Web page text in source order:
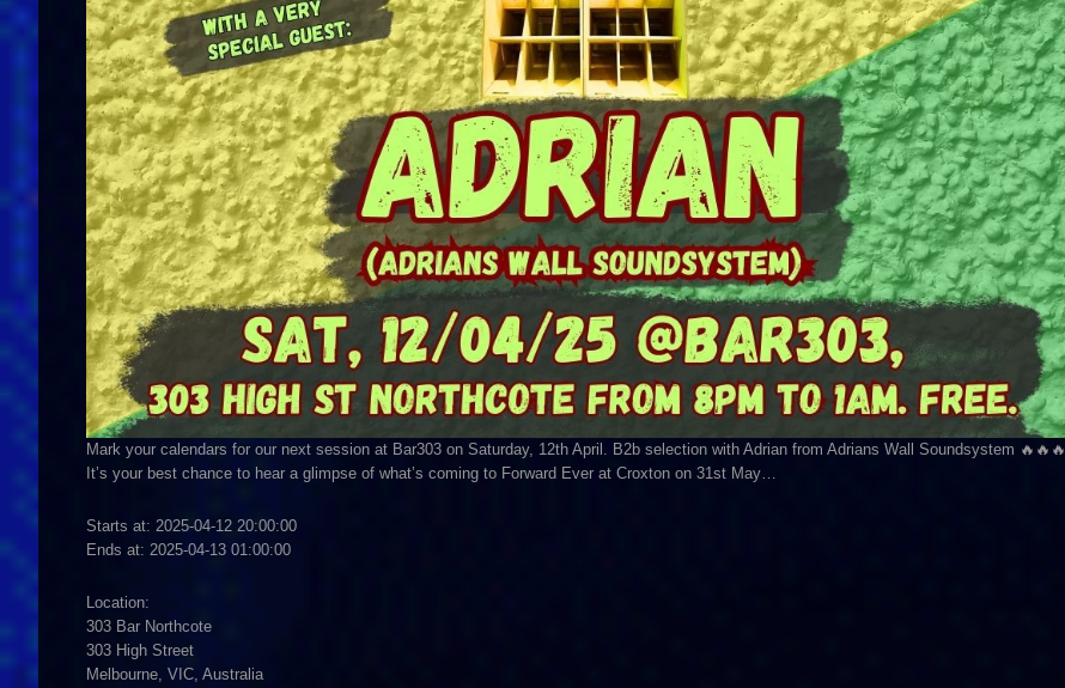
Mark your calendars for our next session at Bar303 on Saturday, 12th April. B2b selection with Adrian from Adrians Wall Soundsystem 🔥🔥🔥
It’s your best chance to hear a glimpse of what’s coming to Forward Ever at Croxton on 31st May…
Starts at: 2025-04-12 20:00:00
Ends at: 2025-04-13 01:00:00
Location:
303 Bar Northcote
303 High Street
Melbourne, VIC, Australia